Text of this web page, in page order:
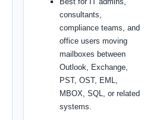
consultants,
compliance teams, and
office users moving
mailboxes between
Outlook, Exchange,
PST, OST, EML,
MBOX, SQL, or related
systems.